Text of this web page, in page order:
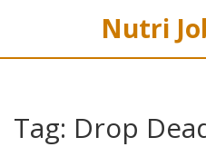
Nutri
Tag: Drop